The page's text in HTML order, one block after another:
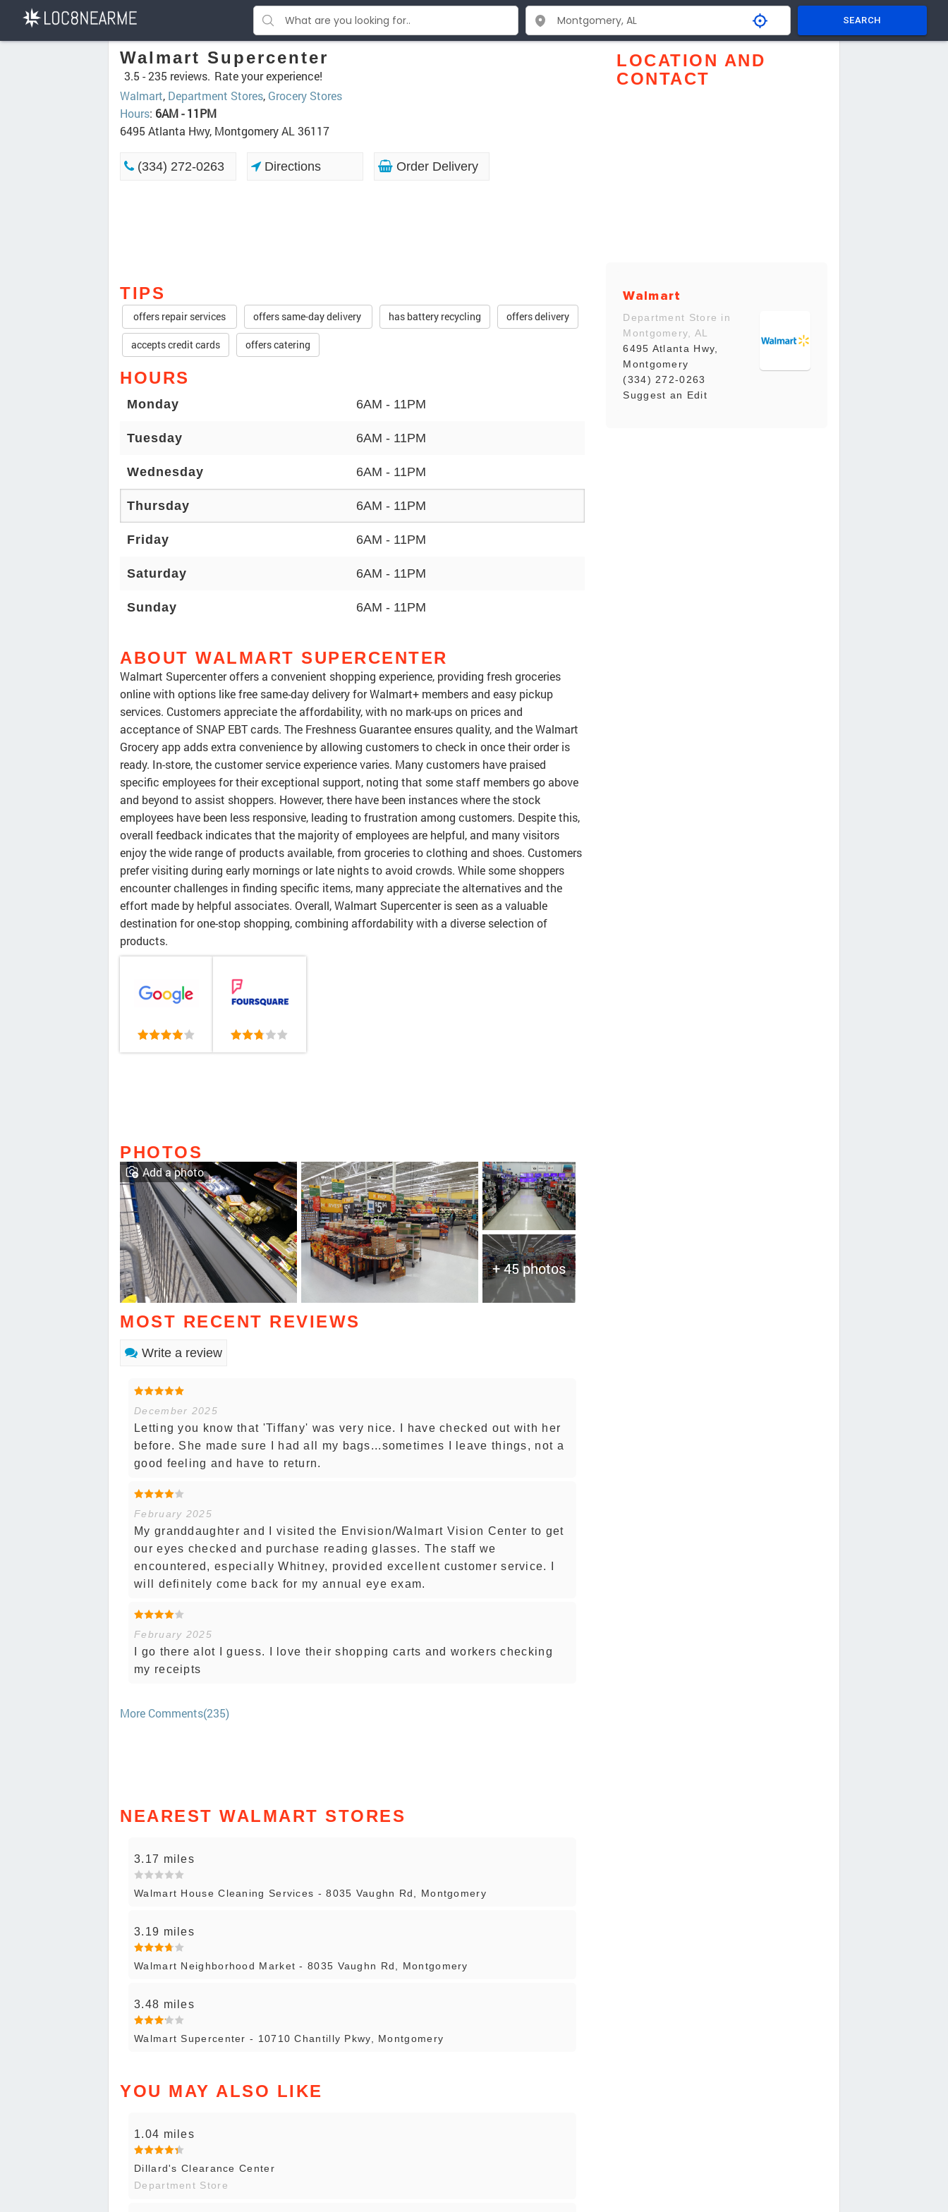
SEARCH
Walmart Supercenter
3.5 -235 reviews. Rate your experience!
Walmart, Department Stores, Grocery Stores
Hours: 6AM - 11PM
6495 Atlanta Hwy, Montgomery AL 36117
(334) 272-0263 Directions Order Delivery
TIPS
offers repair services offers same-day delivery has battery recycling offers delivery
accepts credit cards offers catering
HOURS
Monday 6AM - 11PM
Tuesday 6AM - 11PM
Wednesday 6AM - 11PM
Thursday 6AM - 11PM
Friday 6AM - 11PM
Saturday 6AM - 11PM
Sunday 6AM - 11PM
ABOUT WALMART SUPERCENTER
Walmart Supercenter offers a convenient shopping experience, providing fresh groceries
online with options like free same-day delivery for Walmart+ members and easy pickup
services. Customers appreciate the affordability, with no mark-ups on prices and
acceptance of SNAP EBT cards. The Freshness Guarantee ensures quality, and the Walmart
Grocery app adds extra convenience by allowing customers to check in once their order is
ready. In-store, the customer service experience varies. Many customers have praised
specific employees for their exceptional support, noting that some staff members go above
and beyond to assist shoppers. However, there have been instances where the stock
employees have been less responsive, leading to frustration among customers. Despite this,
overall feedback indicates that the majority of employees are helpful, and many visitors
enjoy the wide range of products available, from groceries to clothing and shoes. Customers
prefer visiting during early mornings or late nights to avoid crowds. While some shoppers
encounter challenges in finding specific items, many appreciate the alternatives and the
effort made by helpful associates. Overall, Walmart Supercenter is seen as a valuable
destination for one-stop shopping, combining affordability with a diverse selection of
products.
PHOTOS
+ 45 photos
Add a photo
MOST RECENT REVIEWS
Write a review
December 2025
Letting you know that 'Tiffany' was very nice. I have checked out with her
before. She made sure I had all my bags...sometimes I leave things, not a
good feeling and have to return.
February 2025
My granddaughter and I visited the Envision/Walmart Vision Center to get
our eyes checked and purchase reading glasses. The staff we
encountered, especially Whitney, provided excellent customer service. I
will definitely come back for my annual eye exam.
February 2025
I go there alot I guess. I love their shopping carts and workers checking
my receipts
More Comments(235)
NEAREST WALMART STORES
3.17 miles
Walmart House Cleaning Services - 8035 Vaughn Rd, Montgomery
3.19 miles
Walmart Neighborhood Market - 8035 Vaughn Rd, Montgomery
3.48 miles
Walmart Supercenter - 10710 Chantilly Pkwy, Montgomery
YOU MAY ALSO LIKE
1.04 miles
Dillard's Clearance Center
Department Store
LOCATION AND
CONTACT
Walmart
Department Store in
Montgomery, AL
6495 Atlanta Hwy,
Montgomery
(334) 272-0263
Suggest an Edit